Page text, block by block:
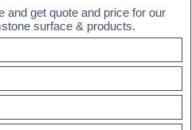
and get quote and price for our
surface & products.